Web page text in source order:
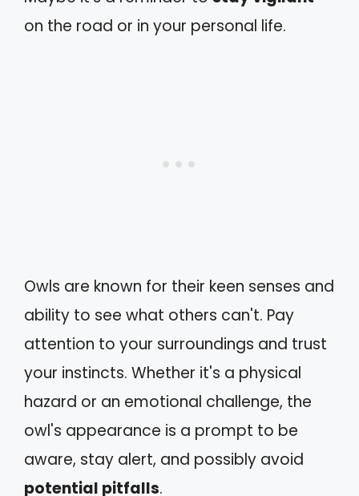
on the road or in your personal life.
Owls are known for their keen senses and
ability to see what others can't. Pay
attention to your surroundings and trust
your instincts. Whether it's a physical
hazard or an emotional challenge, the
owl's appearance is a prompt to be
aware, stay alert, and possibly avoid
potential pitfalls.